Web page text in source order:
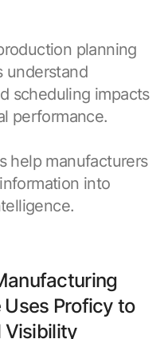
planning
understand
scheduling impacts
performance.
help manufacturers
into
Uses Proficy to
Visibility